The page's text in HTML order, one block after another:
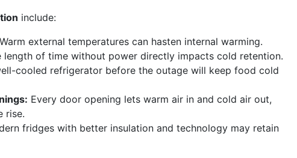
include:
Warm external temperatures can hasten internal warming.
length of time without power directly impacts cold retention.
cooled refrigerator before the outage will keep food cold
Every door opening lets warm air in and cold air out,
rise.
fridges with better insulation and technology may retain